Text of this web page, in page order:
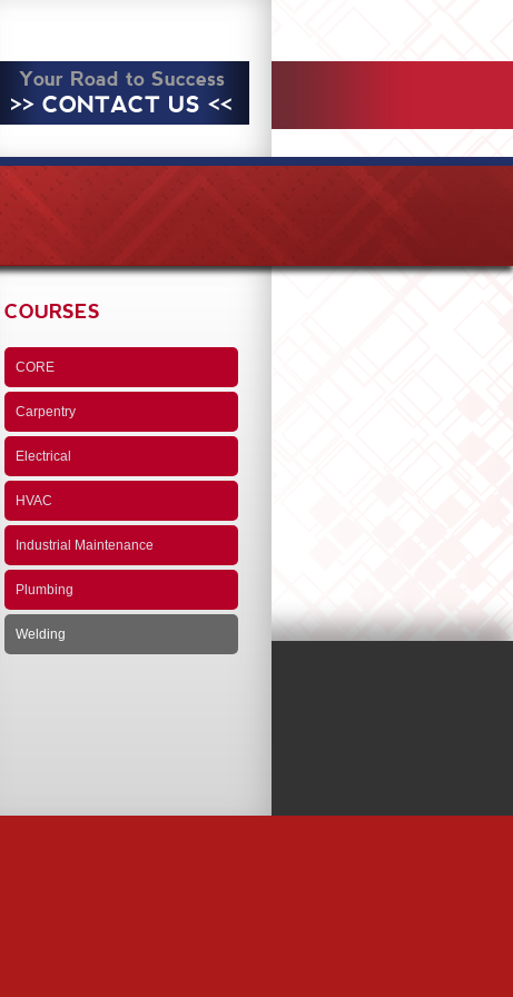
Your Road to Success
>> CONTACT US <<
COURSES
CORE
Carpentry
Electrical
HVAC
Industrial Maintenance
Plumbing
Welding